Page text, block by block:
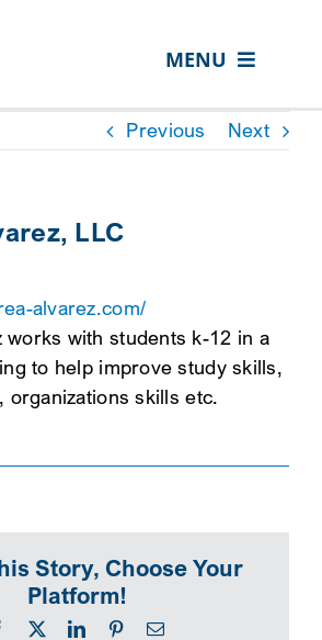
MENU
Previous Next
LLC
alvarez.com/
works with students k-12 in a
to help improve study skills,
organizations skills etc.
Story, Choose Your
Platform!
Facebook
X LinkedInPinterestEmail